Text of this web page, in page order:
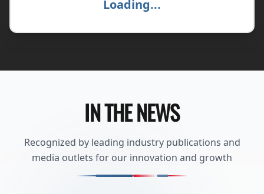
Loading...
IN THE NEWS
Recognized by leading industry publications and
media outlets for our innovation and growth